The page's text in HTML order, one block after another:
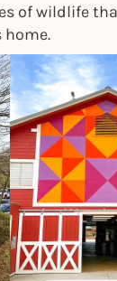
of wildlife